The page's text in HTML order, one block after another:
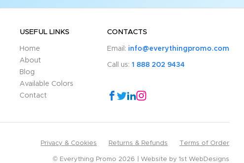
USEFUL LINKS
Home
About
Blog
Available Colors
Contact
CONTACTS
Email: info@everythingpromo.com
Call us: 1 888 202 9434
Privacy & Cookies Returns & Refunds Terms of Order
© Everything Promo 2026 Website by 1st WebDesigns